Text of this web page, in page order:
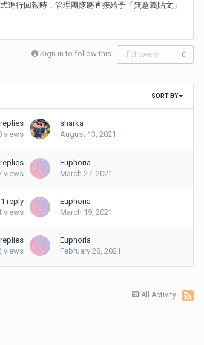
行回報時，管理團隊將直接給予「無意義貼文」
Sign in to follow this Followers 0
SORT BY
replies
views
sharka
August 13, 2021
replies
views
Euphoria
March 27, 2021
1 reply
views
Euphoria
March 19, 2021
replies
views
Euphoria
February 28, 2021
All Activity